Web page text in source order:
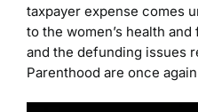
taxpayer expense comes
to the women’s health
and the defunding issues
Parenthood are once